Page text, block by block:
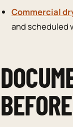
Commercial
and scheduled